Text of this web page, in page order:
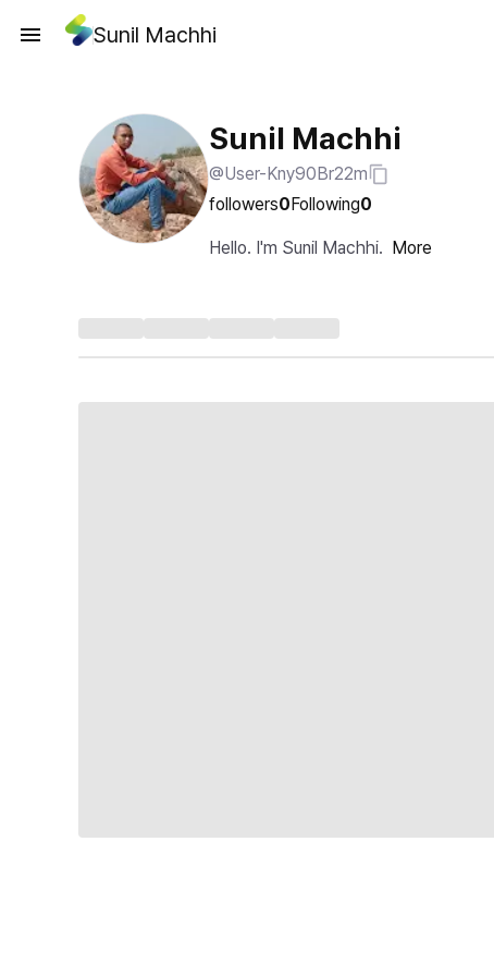
Sunil Machhi
Sunil Machhi
@User-Kny90Br22m
followers0Following0
Hello. I'm Sunil Machhi. More